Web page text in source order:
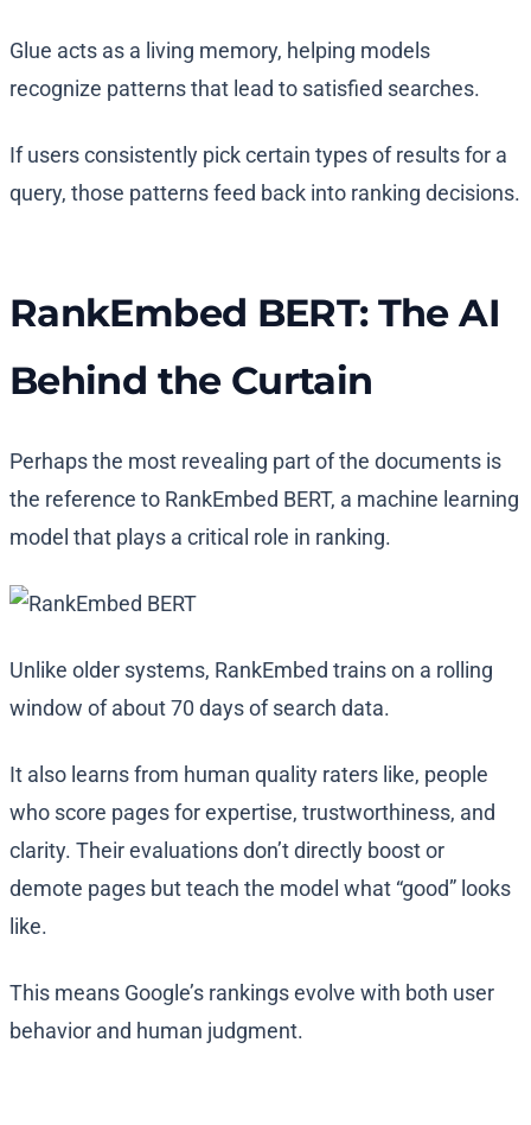
Glue acts as a living memory, helping models
recognize patterns that lead to satisfied searches.
If users consistently pick certain types of results for a
query, those patterns feed back into ranking decisions.
RankEmbed BERT: The AI
Behind the Curtain
Perhaps the most revealing part of the documents is
the reference to RankEmbed BERT, a machine learning
model that plays a critical role in ranking.
Unlike older systems, RankEmbed trains on a rolling
window of about 70 days of search data.
It also learns from human quality raters like, people
who score pages for expertise, trustworthiness, and
clarity. Their evaluations don’t directly boost or
demote pages but teach the model what “good” looks
like.
This means Google’s rankings evolve with both user
behavior and human judgment.